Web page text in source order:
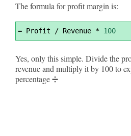
The formula for profit margin is:
Syntax
Highlighter
= Profit / Revenue * 100
Yes, only this simple. Divide the
revenue and multiply it by 100 to
percentage ➗